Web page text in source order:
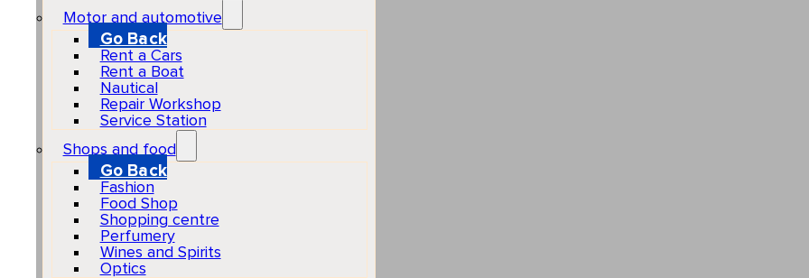
Motor and automotive
Go Back
Rent a Cars
Rent a Boat
Nautical
Repair Workshop
Service Station
Shops and food
Go Back
Fashion
Food Shop
Shopping centre
Perfumery
Wines and Spirits
Optics